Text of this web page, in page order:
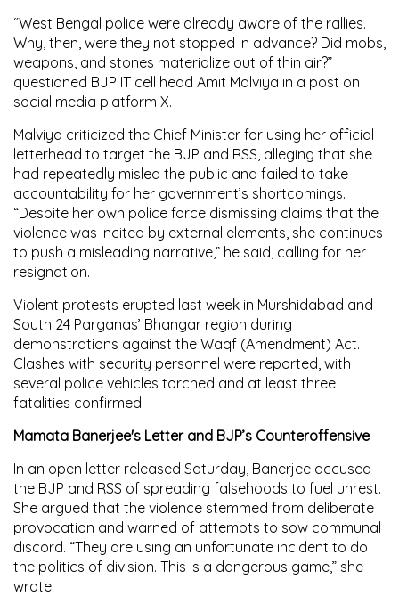
“West Bengal police were already aware of the rallies.
Why, then, were they not stopped in advance? Did mobs,
weapons, and stones materialize out of thin air?”
questioned BJP IT cell head Amit Malviya in a post on
social media platform X.
Malviya criticized the Chief Minister for using her official
letterhead to target the BJP and RSS, alleging that she
had repeatedly misled the public and failed to take
accountability for her government’s shortcomings.
“Despite her own police force dismissing claims that the
violence was incited by external elements, she continues
to push a misleading narrative,” he said, calling for her
resignation.
Violent protests erupted last week in Murshidabad and
South 24 Parganas’ Bhangar region during
demonstrations against the Waqf (Amendment) Act.
Clashes with security personnel were reported, with
several police vehicles torched and at least three
fatalities confirmed.
Mamata Banerjee's Letter and BJP’s Counteroffensive
In an open letter released Saturday, Banerjee accused
the BJP and RSS of spreading falsehoods to fuel unrest.
She argued that the violence stemmed from deliberate
provocation and warned of attempts to sow communal
discord. “They are using an unfortunate incident to do
the politics of division. This is a dangerous game,” she
wrote.